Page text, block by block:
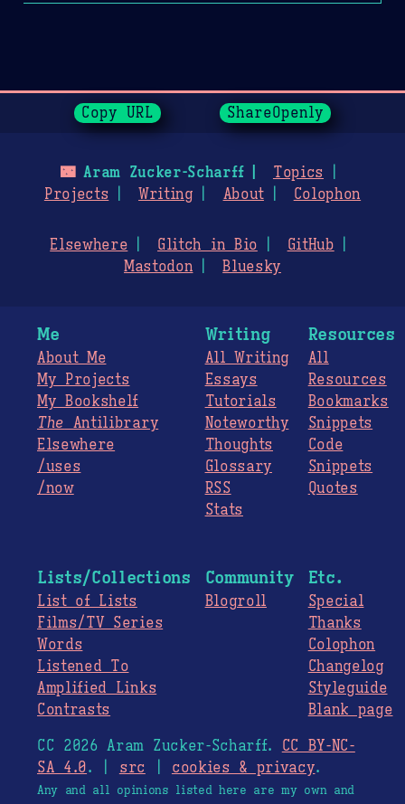
Copy URL ShareOpenly
🌃Aram Zucker-Scharff
Topics
Projects
Writing About Colophon
Elsewhere Glitch in Bio
GitHub
Mastodon
Bluesky
Me
About Me
My Projects
My Bookshelf
The Antilibrary
Elsewhere
/uses
/now
Writing
All Writing
Essays
Tutorials
Noteworthy
Thoughts
Glossary
RSS
Stats
Resources
All
Resources
Bookmarks
Snippets
Code
Snippets
Quotes
Lists/Collections
List of Lists
Films/TV Series
Words
Listened To
Amplified Links
Contrasts
Community
Blogroll
Etc.
Special
Thanks
Colophon
Changelog
Styleguide
Blank page
CC 2026 Aram Zucker-Scharff. CC BY-NC-
SA 4.0. | src cookies & privacy.
Any and all opinions listed here are my own and